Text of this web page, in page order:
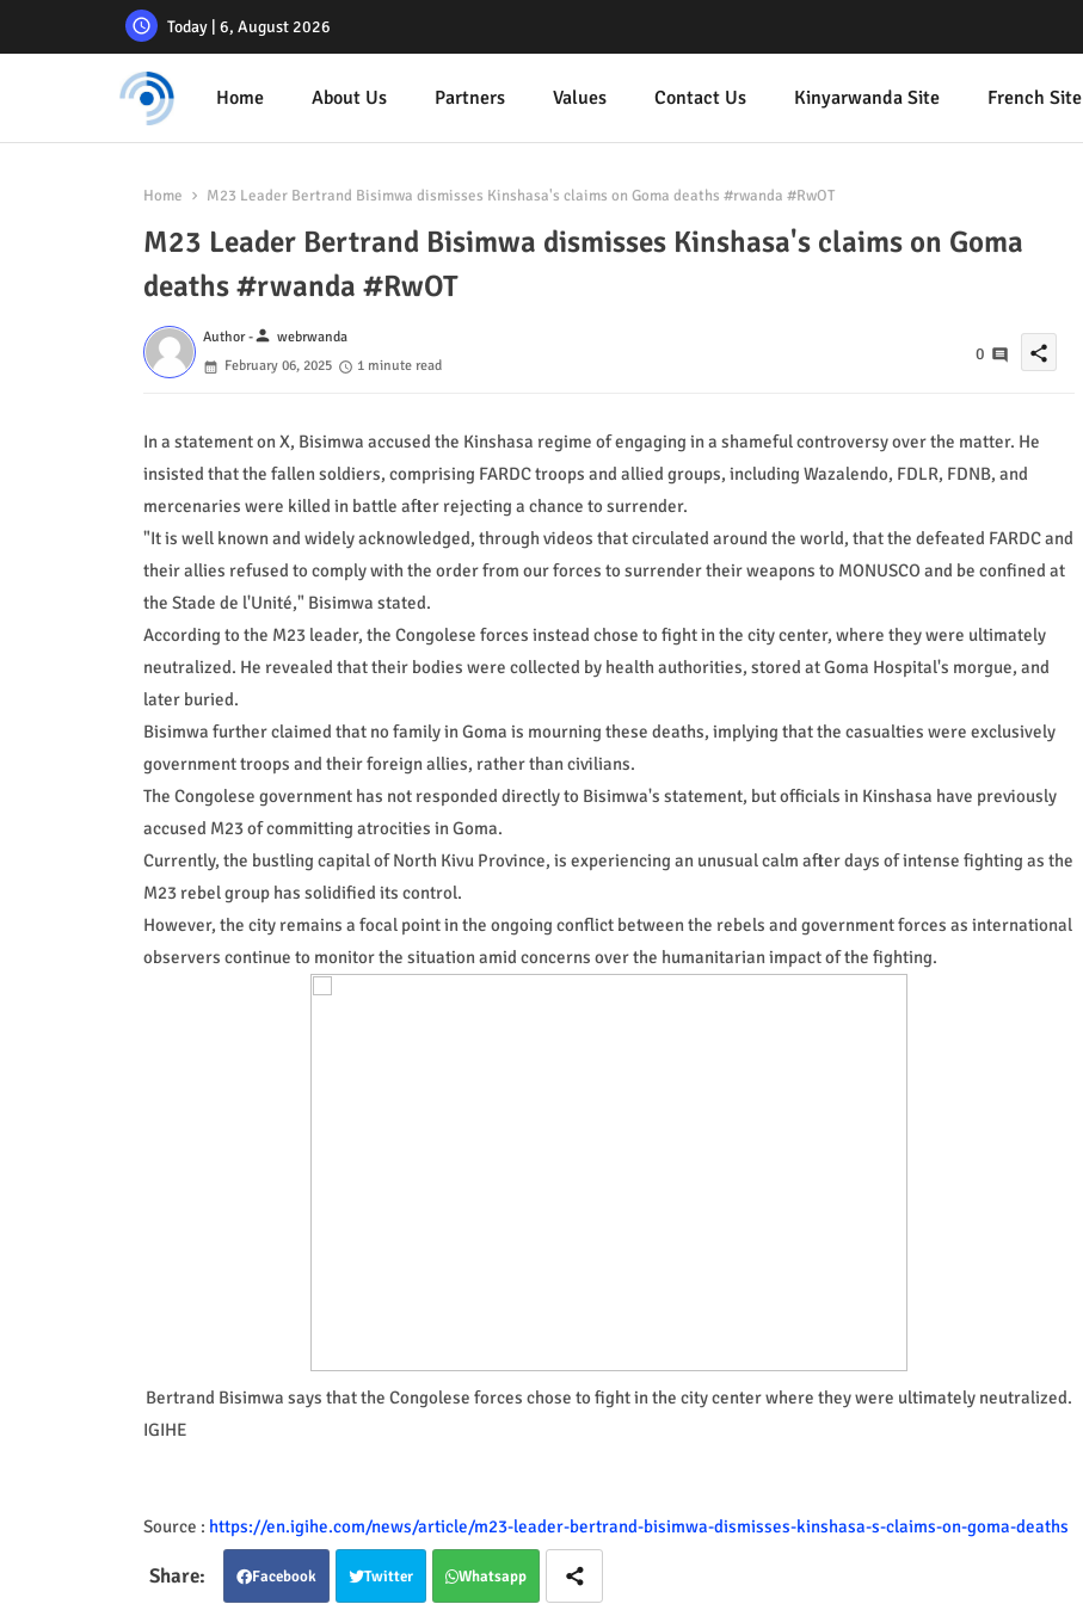
Today | 6, August 2026
Home About Us Partners Values Contact Us Kinyarwanda Site French Site
Home M23 Leader Bertrand Bisimwa dismisses Kinshasa's claims on Goma deaths #rwanda #RwOT
M23 Leader Bertrand Bisimwa dismisses Kinshasa's claims on Goma
deaths #rwanda #RwOT
Author -person webrwanda
February 06, 2025
1 minute read
0 share
In a statement on X, Bisimwa accused the Kinshasa regime of engaging in a shameful controversy over the matter. He
insisted that the fallen soldiers, comprising FARDC troops and allied groups, including Wazalendo, FDLR, FDNB, and
mercenaries were killed in battle after rejecting a chance to surrender.
"It is well known and widely acknowledged, through videos that circulated around the world, that the defeated FARDC and
their allies refused to comply with the order from our forces to surrender their weapons to MONUSCO and be confined at
the Stade de l'Unité," Bisimwa stated.
According to the M23 leader, the Congolese forces instead chose to fight in the city center, where they were ultimately
neutralized. He revealed that their bodies were collected by health authorities, stored at Goma Hospital's morgue, and
later buried.
Bisimwa further claimed that no family in Goma is mourning these deaths, implying that the casualties were exclusively
government troops and their foreign allies, rather than civilians.
The Congolese government has not responded directly to Bisimwa's statement, but officials in Kinshasa have previously
accused M23 of committing atrocities in Goma.
Currently, the bustling capital of North Kivu Province, is experiencing an unusual calm after days of intense fighting as the
M23 rebel group has solidified its control.
However, the city remains a focal point in the ongoing conflict between the rebels and government forces as international
observers continue to monitor the situation amid concerns over the humanitarian impact of the fighting.
Bertrand Bisimwa says that the Congolese forces chose to fight in the city center where they were ultimately neutralized.
IGIHE
Source : https://en.igihe.com/news/article/m23-leader-bertrand-bisimwa-dismisses-kinshasa-s-claims-on-goma-deaths
Facebook Twitter Whatsapp